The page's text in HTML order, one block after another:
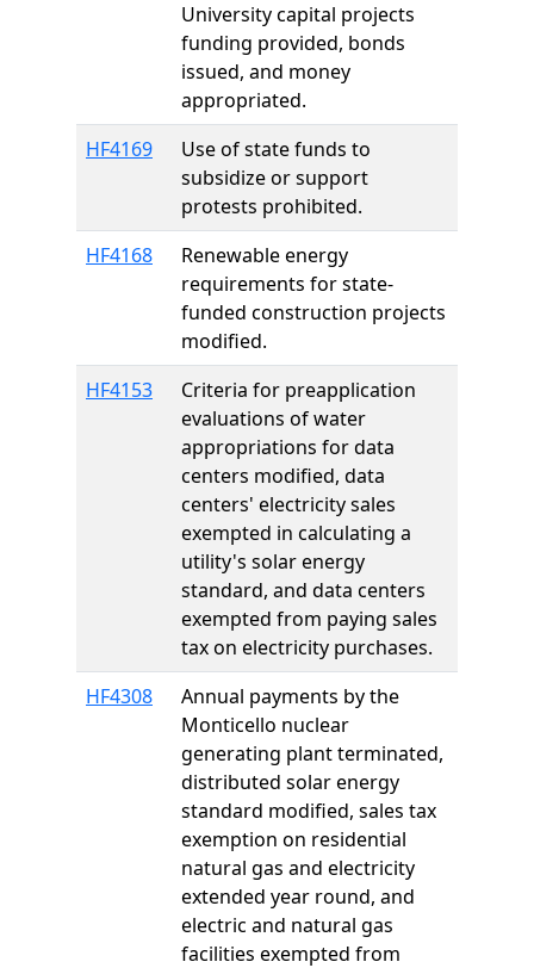
University capital projects
funding provided, bonds
issued, and money
appropriated.
HF4169
Use of state funds to
subsidize or support
protests prohibited.
HF4168
Renewable energy
requirements for state-
funded construction projects
modified.
HF4153
Criteria for preapplication
evaluations of water
appropriations for data
centers modified, data
centers' electricity sales
exempted in calculating a
utility's solar energy
standard, and data centers
exempted from paying sales
tax on electricity purchases.
HF4308
Annual payments by the
Monticello nuclear
generating plant terminated,
distributed solar energy
standard modified, sales tax
exemption on residential
natural gas and electricity
extended year round, and
electric and natural gas
facilities exempted from